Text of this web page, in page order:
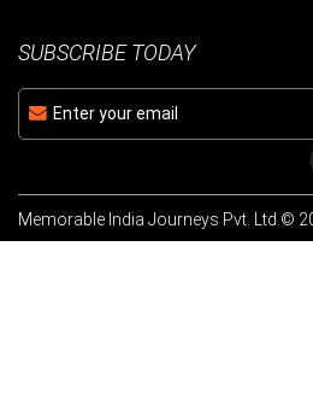
SUBSCRIBE TODAY
Memorable India Journeys Pvt. Ltd.©